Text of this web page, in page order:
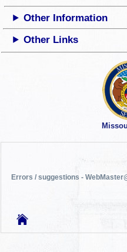
Other Information
Other Links
Errors / suggestions -